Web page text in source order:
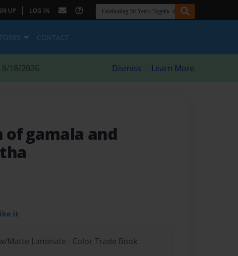
UP | LOG IN
CONTACT
8/18/2026 Dismiss Learn More
of gamala and
it
Matte Laminate - Color Trade Book